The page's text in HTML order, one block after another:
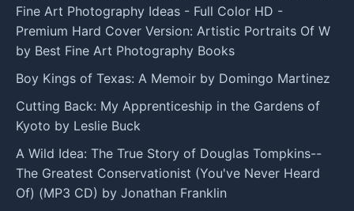
Fine Art Photography Ideas - Full Color HD -
Premium Hard Cover Version: Artistic Portraits Of W
by Best Fine Art Photography Books
Boy Kings of Texas: A Memoir by Domingo Martinez
Cutting Back: My Apprenticeship in the Gardens of
Kyoto by Leslie Buck
A Wild Idea: The True Story of Douglas Tompkins--
The Greatest Conservationist (You've Never Heard
Of) (MP3 CD) by Jonathan Franklin